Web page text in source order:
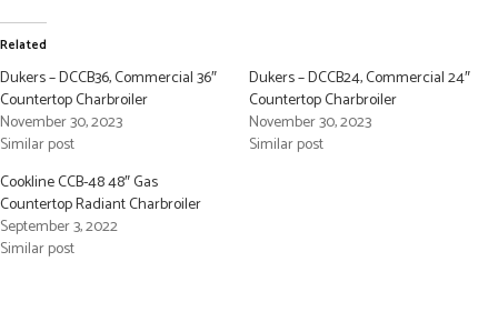
Related
Dukers – DCCB36, Commercial 36″
Countertop Charbroiler
November 30, 2023
Similar post
Dukers – DCCB24, Commercial 24″
Countertop Charbroiler
November 30, 2023
Similar post
Cookline CCB-48 48″ Gas
Countertop Radiant Charbroiler
September 3, 2022
Similar post